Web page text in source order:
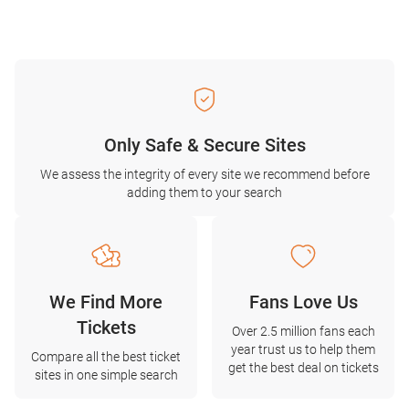
Only Safe & Secure Sites
We assess the integrity of every site we recommend before
adding them to your search
We Find More
Tickets
Compare all the best ticket
sites in one simple search
Fans Love Us
Over 2.5 million fans each
year trust us to help them
get the best deal on tickets